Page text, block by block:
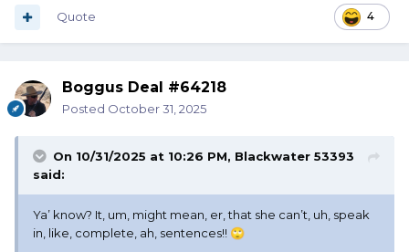
4
Quote
Boggus Deal #64218
Posted October 31, 2025
On 10/31/2025 at 10:26 PM, Blackwater 53393
said:
Ya’ know? It, um, might mean, er, that she can’t, uh, speak
in, like, complete, ah, sentences!! 🙄